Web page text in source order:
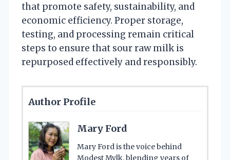
that promote safety, sustainability, and
economic efficiency. Proper storage,
testing, and processing remain critical
steps to ensure that sour raw milk is
repurposed effectively and responsibly.
Author Profile
Mary Ford
Mary Ford is the voice behind
Modest Mylk, blending years of